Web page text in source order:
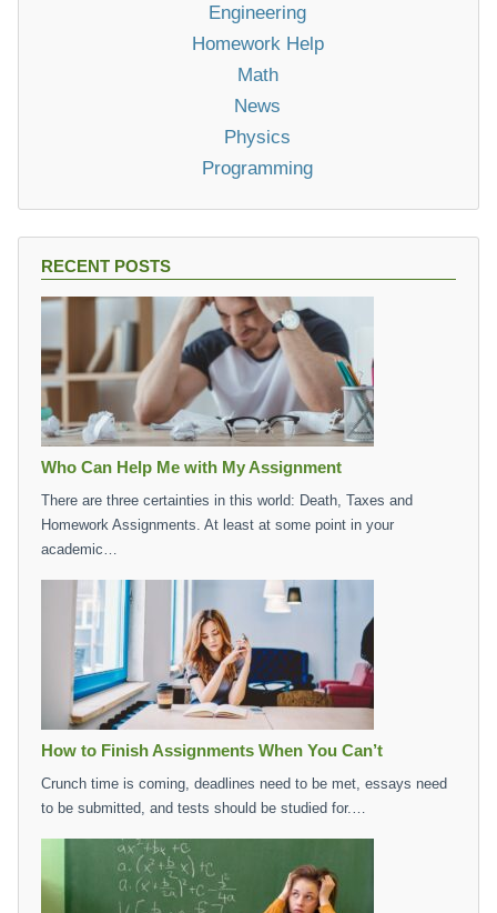
Engineering
Homework Help
Math
News
Physics
Programming
RECENT POSTS
Who Can Help Me with My Assignment
There are three certainties in this world: Death, Taxes and
Homework Assignments. At least at some point in your
academic…
How to Finish Assignments When You Can’t
Crunch time is coming, deadlines need to be met, essays need
to be submitted, and tests should be studied for.…